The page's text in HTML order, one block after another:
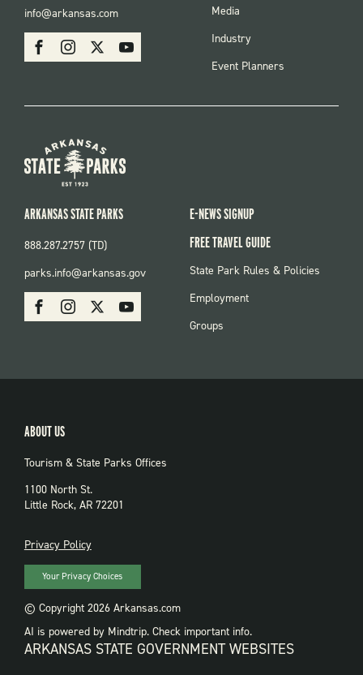
SOCIAL
FacebookInstagram Youtube
info@arkansas.com
FOOTER
Media
Industry
Event Planners
SOCIAL:
PARKS
FacebookInstagram Youtube
ARKANSAS STATE PARKS
888.287.2757 (TD)
parks.info@arkansas.gov
E-NEWS SIGNUP
FREE TRAVEL GUIDE
FOOTER:
State Park Rules & Policies
Employment
Groups
ABOUT US
Tourism & State Parks Offices
1100 North St.
Little Rock, AR 72201
PRIVACY
Privacy Policy
Your Privacy Choices
© Copyright 2026 Arkansas.com
AI is powered by Mindtrip. Check important info.
ARKANSAS STATE GOVERNMENT WEBSITES